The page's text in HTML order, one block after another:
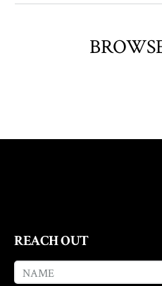
REACH OUT